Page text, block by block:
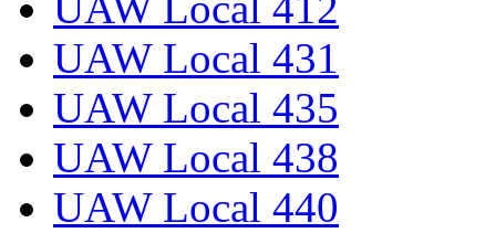
UAW Local 431
UAW Local 435
UAW Local 438
UAW Local 440